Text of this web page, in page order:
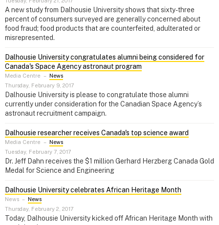
A new study from Dalhousie University shows that sixty-three
percent of consumers surveyed are generally concerned about
food fraud; food products that are counterfeited, adulterated or
misrepresented.
Dalhousie University congratulates alumni being considered for
Canada's Space Agency astronaut program
Media Centre – News
Thursday, February 9, 2017
Dalhousie University is please to congratulate those alumni
currently under consideration for the Canadian Space Agency’s
astronaut recruitment campaign.
Dalhousie researcher receives Canada's top science award
Media Centre – News
Tuesday, February 7, 2017
Dr. Jeff Dahn receives the $1 million Gerhard Herzberg Canada Gold
Medal for Science and Engineering
Dalhousie University celebrates African Heritage Month
News – News
Thursday, February 2, 2017
Today, Dalhousie University kicked off African Heritage Month with